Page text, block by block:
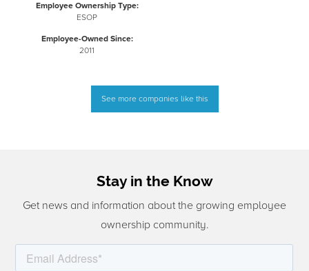
Employee Ownership Type:
ESOP
Employee-Owned Since:
2011
See more companies like this
Stay in the Know
Get news and information about the growing employee
ownership community.